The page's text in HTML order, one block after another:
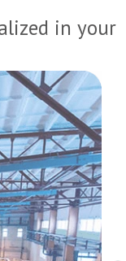
in your